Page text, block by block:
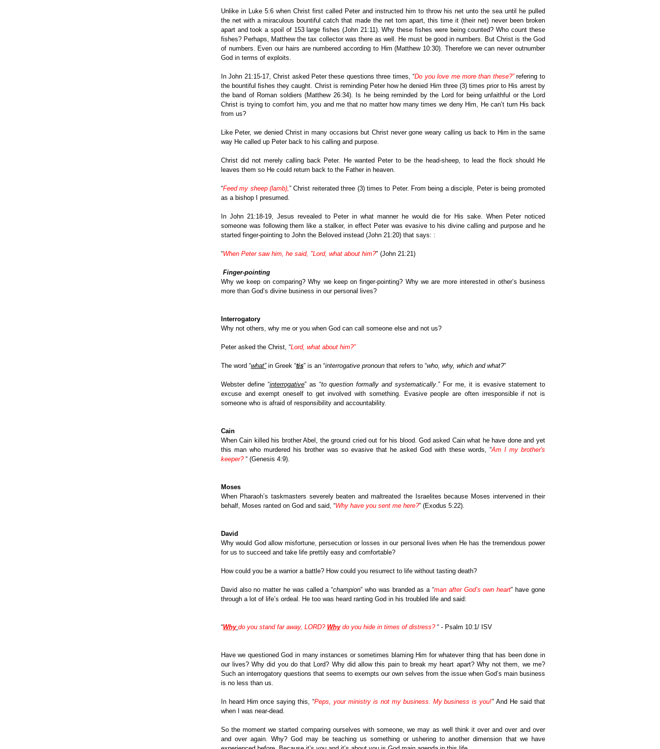
Unlike in Luke 5:6 when Christ first called Peter and instructed him to throw his net unto the sea until he pulled
the net with a miraculous bountiful catch that made the net torn apart, this time it (their net) never been broken
apart and took a spoil of 153 large fishes (John 21:11). Why these fishes were being counted? Who count these
fishes? Perhaps, Matthew the tax collector was there as well. He must be good in numbers. But Christ is the God
of numbers. Even our hairs are numbered according to Him (Matthew 10:30). Therefore we can never outnumber
God in terms of exploits.
In John 21:15-17, Christ asked Peter these questions three times, “Do you love me more than these?”refering to
the bountiful fishes they caught. Christ is reminding Peter how he denied Him three (3) times prior to His arrest by
the band of Roman soldiers (Matthew 26:34). Is he being reminded by the Lord for being unfaithful or the Lord
Christ is trying to comfort him, you and me that no matter how many times we deny Him, He can’t turn His back
from us?
Like Peter, we denied Christ in many occasions but Christ never gone weary calling us back to Him in the same
way He called up Peter back to his calling and purpose.
Christ did not merely calling back Peter. He wanted Peter to be the head-sheep, to lead the flock should He
leaves them so He could return back to the Father in heaven.
“Feed my sheep (lamb), ” Christ reiterated three (3) times to Peter. From being a disciple, Peter is being promoted
as a bishop I presumed.
In John 21:18-19, Jesus revealed to Peter in what manner he would die for His sake. When Peter noticed
someone was following them like a stalker, in effect Peter was evasive to his divine calling and purpose and he
started finger-pointing to John the Beloved instead (John 21:20) that says: :
“When Peter saw him, he said, "Lord, what about him?" (John 21:21)
Finger-pointing
Why we keep on comparing? Why we keep on finger-pointing? Why we are more interested in other’s business
more than God’s divine business in our personal lives?
Interrogatory
Why not others, why me or you when God can call someone else and not us?
Peter asked the Christ, “Lord, what about him?”
The word “what”in Greek “tis” is an “interrogative pronounthat refers to “who, why, which and what?”
Webster define “interrogative” as “to question formally and systematically .” For me, it is evasive statement to
excuse and exempt oneself to get involved with something. Evasive people are often irresponsible if not is
someone who is afraid of responsibility and accountability.
Cain
When Cain killed his brother Abel, the ground cried out for his blood. God asked Cain what he have done and yet
this man who murdered his brother was so evasive that he asked God with these words, “Am I my brother's
keeper?“ (Genesis 4:9).
Moses
When Pharaoh’s taskmasters severely beaten and maltreated the Israelites because Moses intervened in their
behalf, Moses ranted on God and said, “Why have you sent me here?” (Exodus 5:22).
David
Why would God allow misfortune, persecution or losses in our personal lives when He has the tremendous power
for us to succeed and take life prettily easy and comfortable?
How could you be a warrior a battle? How could you resurrect to life without tasting death?
David also no matter he was called a “champion” who was branded as a “man after God’s own heart” have gone
through a lot of life’s ordeal. He too was heard ranting God in his troubled life and said:
“Why do you stand far away, LORD? Whydo you hide in times of distress?“ - Psalm 10:1/ ISV
Have we questioned God in many instances or sometimes blaming Him for whatever thing that has been done in
our lives? Why did you do that Lord? Why did allow this pain to break my heart apart? Why not them, we me?
Such an interrogatory questions that seems to exempts our own selves from the issue when God’s main business
is no less than us.
In heard Him once saying this, “Peps, your ministry is not my business. My business is you!”And He said that
when I was near-dead.
So the moment we started comparing ourselves with someone, we may as well think it over and over and over
and over again. Why? God may be teaching us something or ushering to another dimension that we have